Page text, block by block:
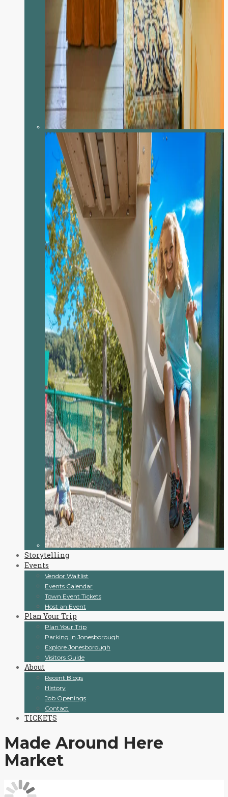
Storytelling
Events
Vendor Waitlist
Events Calendar
Town Event Tickets
Host an Event
Plan Your Trip
Plan Your Trip
Parking In Jonesborough
Explore Jonesborough
Visitors Guide
About
Recent Blogs
History
Job Openings
Contact
TICKETS
Made Around Here
Market